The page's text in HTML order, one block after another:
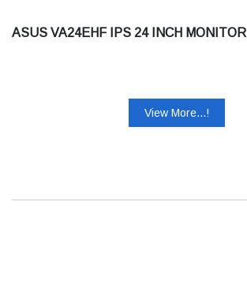
ASUS VA24EHF IPS 24 INCH MONITOR
View More...!